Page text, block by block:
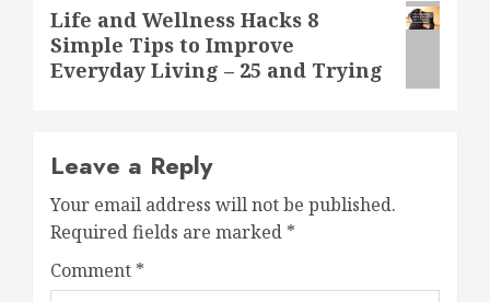
Next
post:
Life and Wellness Hacks 8
Simple Tips to Improve
Everyday Living – 25 and Trying
Leave a Reply
Your email address will not be published.
Required fields are marked *
Comment *